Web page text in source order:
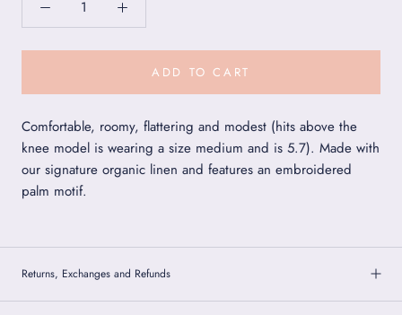
ADD TO CART
Comfortable, roomy, flattering and modest (hits above the
knee model is wearing a size medium and is 5.7). Made with
our signature organic linen and features an embroidered
palm motif.
Returns, Exchanges and Refunds